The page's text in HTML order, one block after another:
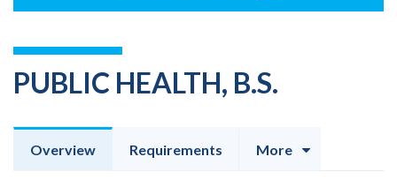
PUBLIC HEALTH, B.S.
Overview Requirements More